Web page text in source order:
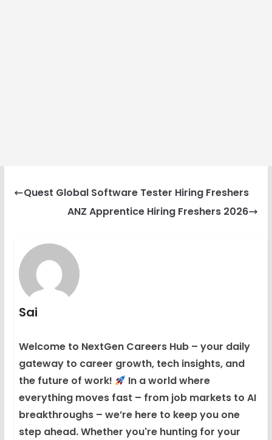
Quest Global Software Tester Hiring Freshers
ANZ Apprentice Hiring Freshers 2026
Sai
Welcome to NextGen Careers Hub – your daily
gateway to career growth, tech insights, and
the future of work!
In a world where
everything moves fast – from job markets to AI
breakthroughs – we’re here to keep you one
step ahead. Whether you're hunting for your